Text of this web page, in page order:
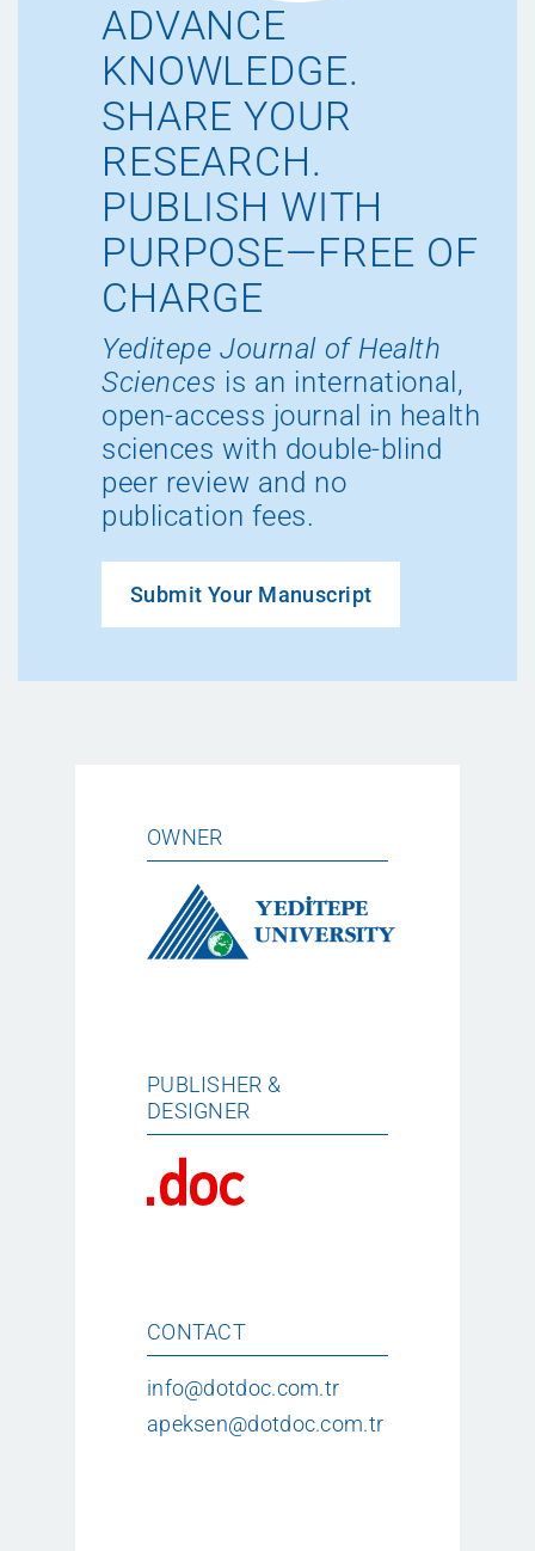
ADVANCE
KNOWLEDGE.
SHARE YOUR
RESEARCH.
PUBLISH WITH
PURPOSE—FREE OF
CHARGE
Yeditepe Journal of Health
Sciences is an international,
open-access journal in health
sciences with double-blind
peer review and no
publication fees.
Submit Your Manuscript
OWNER
PUBLISHER &
DESIGNER
CONTACT
info@dotdoc.com.tr
apeksen@dotdoc.com.tr